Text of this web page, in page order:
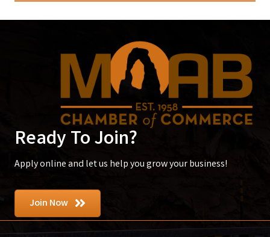
Ready To Join?
Apply online and let us help you grow your business!
Join Now